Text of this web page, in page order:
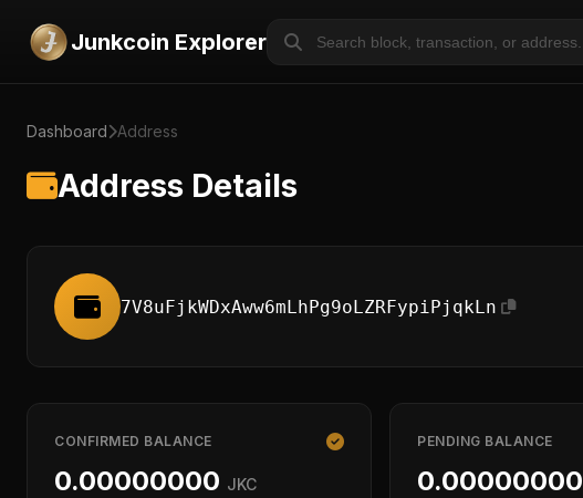
Junkcoin Explorer
Dashboard Address
Address Details
7V8uFjkWDxAww6mLhPg9oLZRFypiPjqkLn
CONFIRMED BALANCE
0.00000000 JKC
PENDING BALANCE
0.00000000